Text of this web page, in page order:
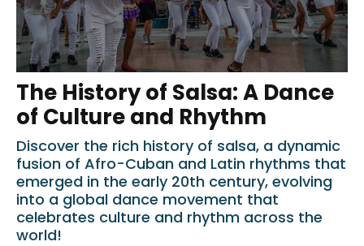
The History of Salsa: A Dance
of Culture and Rhythm
Discover the rich history of salsa, a dynamic
fusion of Afro-Cuban and Latin rhythms that
emerged in the early 20th century, evolving
into a global dance movement that
celebrates culture and rhythm across the
world!